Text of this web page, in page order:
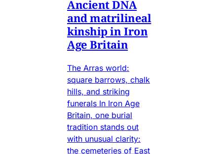
Ancient DNA
and matrilineal
kinship in Iron
Age Britain
The Arras world:
square barrows, chalk
hills, and striking
funerals In Iron Age
Britain, one burial
tradition stands out
with unusual clarity:
the cemeteries of East